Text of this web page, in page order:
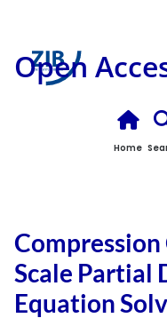
Open
Home
Compression
Scale Partial
Equation